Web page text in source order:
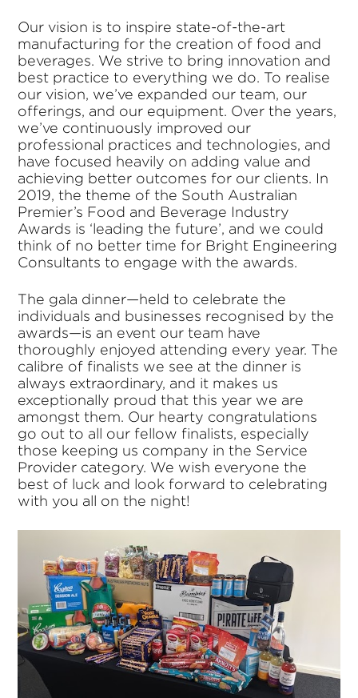
Our vision is to inspire state-of-the-art
manufacturing for the creation of food and
beverages. We strive to bring innovation and
best practice to everything we do. To realise
our vision, we’ve expanded our team, our
offerings, and our equipment. Over the years,
we’ve continuously improved our
professional practices and technologies, and
have focused heavily on adding value and
achieving better outcomes for our clients. In
2019, the theme of the South Australian
Premier’s Food and Beverage Industry
Awards is ‘leading the future’, and we could
think of no better time for Bright Engineering
Consultants to engage with the awards.
The gala dinner—held to celebrate the
individuals and businesses recognised by the
awards—is an event our team have
thoroughly enjoyed attending every year. The
calibre of finalists we see at the dinner is
always extraordinary, and it makes us
exceptionally proud that this year we are
amongst them. Our hearty congratulations
go out to all our fellow finalists, especially
those keeping us company in the Service
Provider category. We wish everyone the
best of luck and look forward to celebrating
with you all on the night!